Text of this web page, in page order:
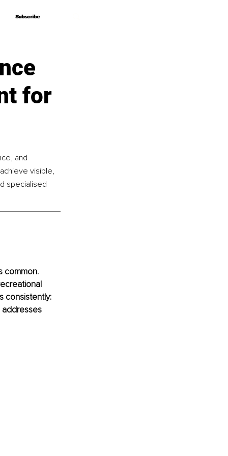
Subscribe
Subscribe
for
and
visible,
specialised
common.
consistently:
addresses